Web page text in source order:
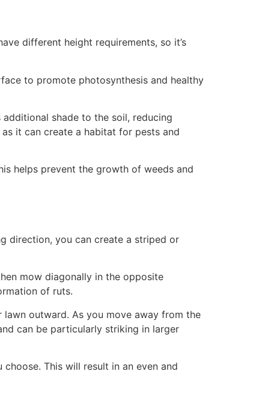
different height requirements, so it’s
to promote photosynthesis and healthy
shade to the soil, reducing
it can create a habitat for pests and
helps prevent the growth of weeds and
direction, you can create a striped or
mow diagonally in the opposite
of ruts.
outward. As you move away from the
can be particularly striking in larger
This will result in an even and